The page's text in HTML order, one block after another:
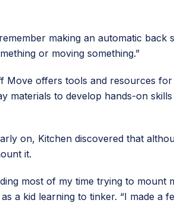
making an automatic
or moving something.”
Move offers tools and resources
materials to develop hands-on
on, Kitchen discovered that
it.
most of my time trying to mount
a kid learning to tinker. “I made a